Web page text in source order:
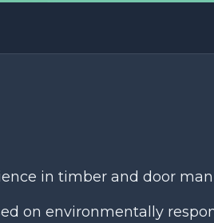
in timber and door
on environmentally